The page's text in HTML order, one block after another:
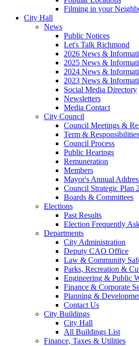
Filming in your
City Hall
News
Public Notices
Let's Talk Richmond
2026 News &
2025 News &
2024 News &
2023 News &
Social Media Directory
Newsletters
Media Contact
City Council
Council Meetings &
Term & Responsibilities
Council Process
Public Hearings
Remuneration
Members
Mayor's Annual
Council Strategic Plan
Boards & Committees
Elections
Past Results
Election Frequently
Departments
City Administration
Deputy CAO Office
Law & Community
Parks, Recreation &
Engineering & Public
Finance & Corporate
Planning &
Contact Us
City Buildings
City Hall
All Buildings List
Finance, Taxes & Utilities